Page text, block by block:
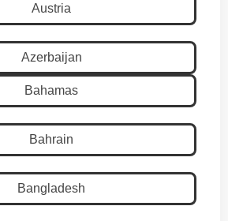
Austria
Azerbaijan
Bahamas
Bahrain
Bangladesh